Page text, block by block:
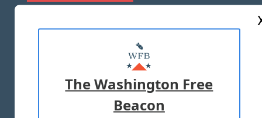
MASTHEAD
ADVERTISE WITH US
TERMS OF USE PRIVACY POLICY
The Washington Free
Beacon